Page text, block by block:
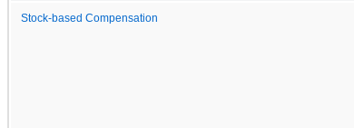
Stock-based Compensation